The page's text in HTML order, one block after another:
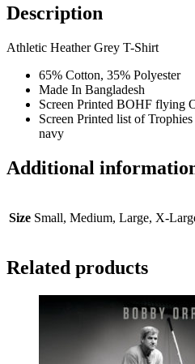
Trophy
T-
-
Grey
quantity
Description
Athletic Heather Grey T-Shirt
65% Cotton, 35% Polyester
Made In Bangladesh
Screen Printed BOHF flying
Screen Printed list of
navy
Additional
Size Small, Medium, Large, X-
Related products